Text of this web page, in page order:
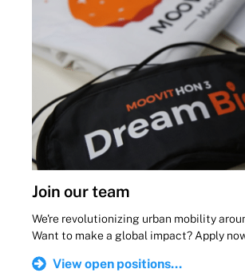
Join our team
We're revolutionizing urban mobility
Want to make a global impact? Apply
View open positions...